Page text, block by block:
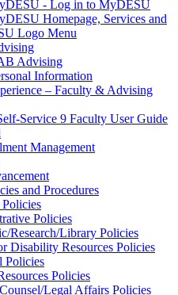
- Log in to MyDESU
Homepage, Services and
Logo Menu
Advising
Information
– Faculty & Advising
Service 9 Faculty User Guide
Management
and Procedures
Policies
Research/Library Policies
Disability Resources Policies
Policies
Policies
Legal Affairs Policies